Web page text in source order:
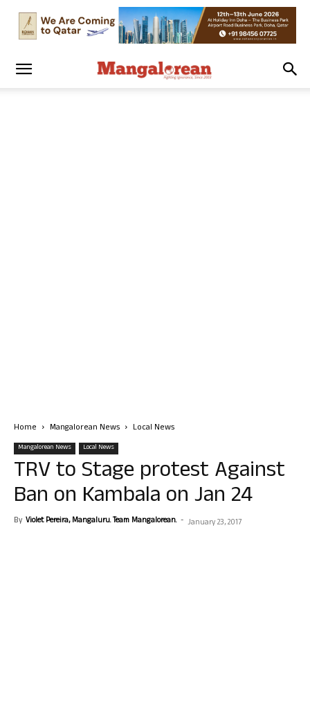
Home Mangalorean News Local News
Mangalorean News Local News
TRV to Stage protest Against
Ban on Kambala on Jan 24
By Violet Pereira, Mangaluru. Team Mangalorean. - January 23, 2017